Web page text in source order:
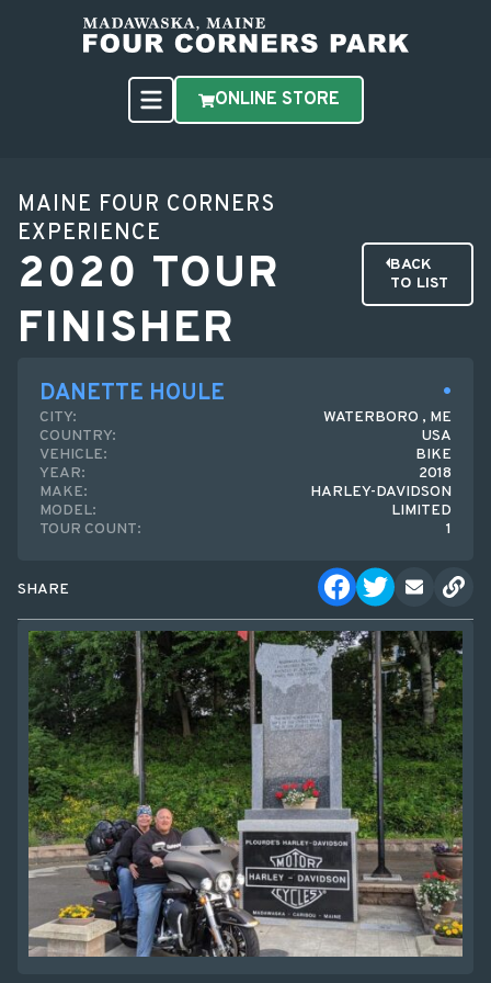
ONLINE STORE
MAINE FOUR CORNERS
EXPERIENCE
2020 TOUR
FINISHER
BACK
TO LIST
DANETTE HOULE
CITY:
WATERBORO , ME
COUNTRY:
USA
VEHICLE:
BIKE
YEAR:
2018
MAKE:
HARLEY-DAVIDSON
MODEL:
LIMITED
TOUR COUNT:
1
SHARE